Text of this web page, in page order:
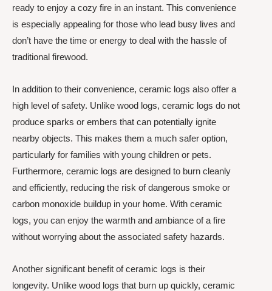
ready to enjoy a cozy fire in an instant. This convenience
is especially appealing for those who lead busy lives and
don’t have the time or energy to deal with the hassle of
traditional firewood.
In addition to their convenience, ceramic logs also offer a
high level of safety. Unlike wood logs, ceramic logs do not
produce sparks or embers that can potentially ignite
nearby objects. This makes them a much safer option,
particularly for families with young children or pets.
Furthermore, ceramic logs are designed to burn cleanly
and efficiently, reducing the risk of dangerous smoke or
carbon monoxide buildup in your home. With ceramic
logs, you can enjoy the warmth and ambiance of a fire
without worrying about the associated safety hazards.
Another significant benefit of ceramic logs is their
longevity. Unlike wood logs that burn up quickly, ceramic